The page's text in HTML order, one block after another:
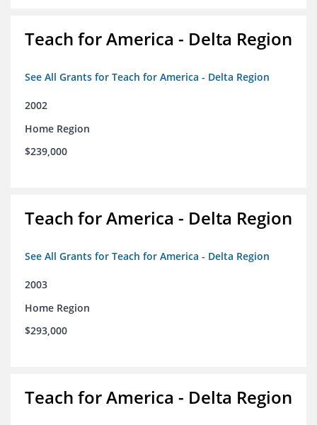
Teach for America - Delta Region
See All Grants for Teach for America - Delta Region
2002
Home Region
$239,000
Teach for America - Delta Region
See All Grants for Teach for America - Delta Region
2003
Home Region
$293,000
Teach for America - Delta Region